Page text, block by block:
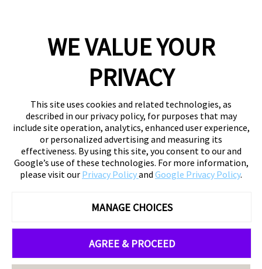
WE VALUE YOUR
PRIVACY
This site uses cookies and related technologies, as
described in our privacy policy, for purposes that may
include site operation, analytics, enhanced user experience,
or personalized advertising and measuring its
effectiveness. By using this site, you consent to our and
Google’s use of these technologies. For more information,
please visit our Privacy Policyand Google Privacy Policy.
MANAGE CHOICES
AGREE & PROCEED